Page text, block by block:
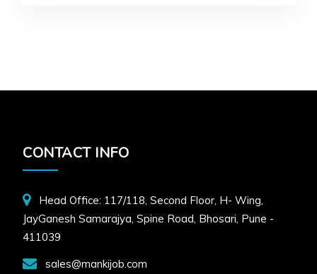
CONTACT INFO
Head Office: 117/118, Second Floor, H- Wing,
JayGanesh Samarajya, Spine Road, Bhosari, Pune -
411039
sales@mankijob.com